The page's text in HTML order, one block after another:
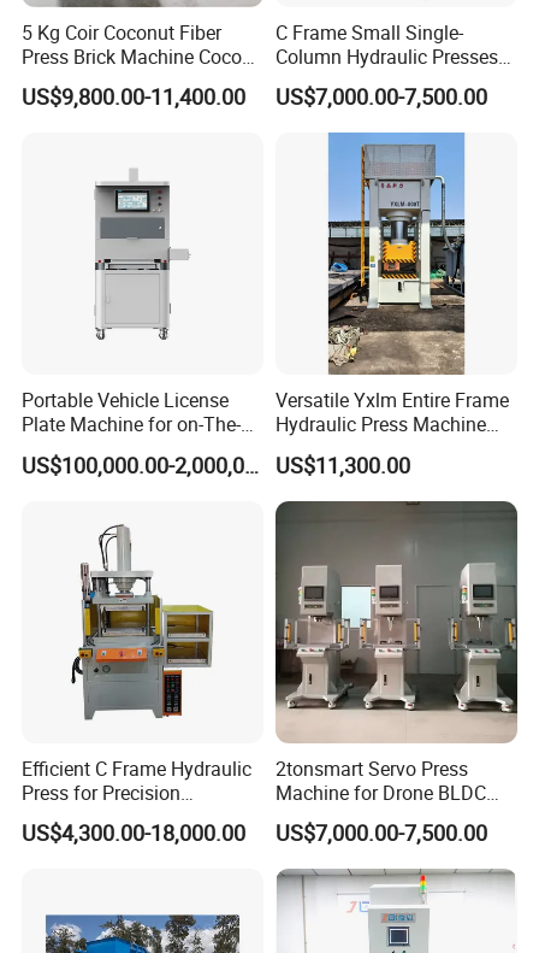
If you need bag making machine.
Please click here
side sealing soft loop handle bag
zip lock bag making machine
5 Kg Coir Coconut Fiber
Press Brick Machine Coco
Peat Block Making Machine
US$9,800.00-11,400.00
C Frame Small Single-
Column Hydraulic Presses
for Metal Stamping
US$7,000.00-7,500.00
Portable Vehicle License
Plate Machine for on-The-
Go Embossing Machine
US$100,000.00-2,000,000.00
Versatile Yxlm Entire Frame
Hydraulic Press Machine
Electric Heating Equipped
US$11,300.00
Efficient C Frame Hydraulic
Press for Precision
Manufacturing Tasks
US$4,300.00-18,000.00
2tonsmart Servo Press
Machine for Drone BLDC
Motor Stator
US$7,000.00-7,500.00